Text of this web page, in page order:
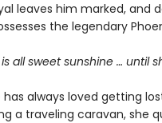
leaves him marked, and
the legendary
all sweet sunshine … until
has always loved getting
a traveling caravan, she